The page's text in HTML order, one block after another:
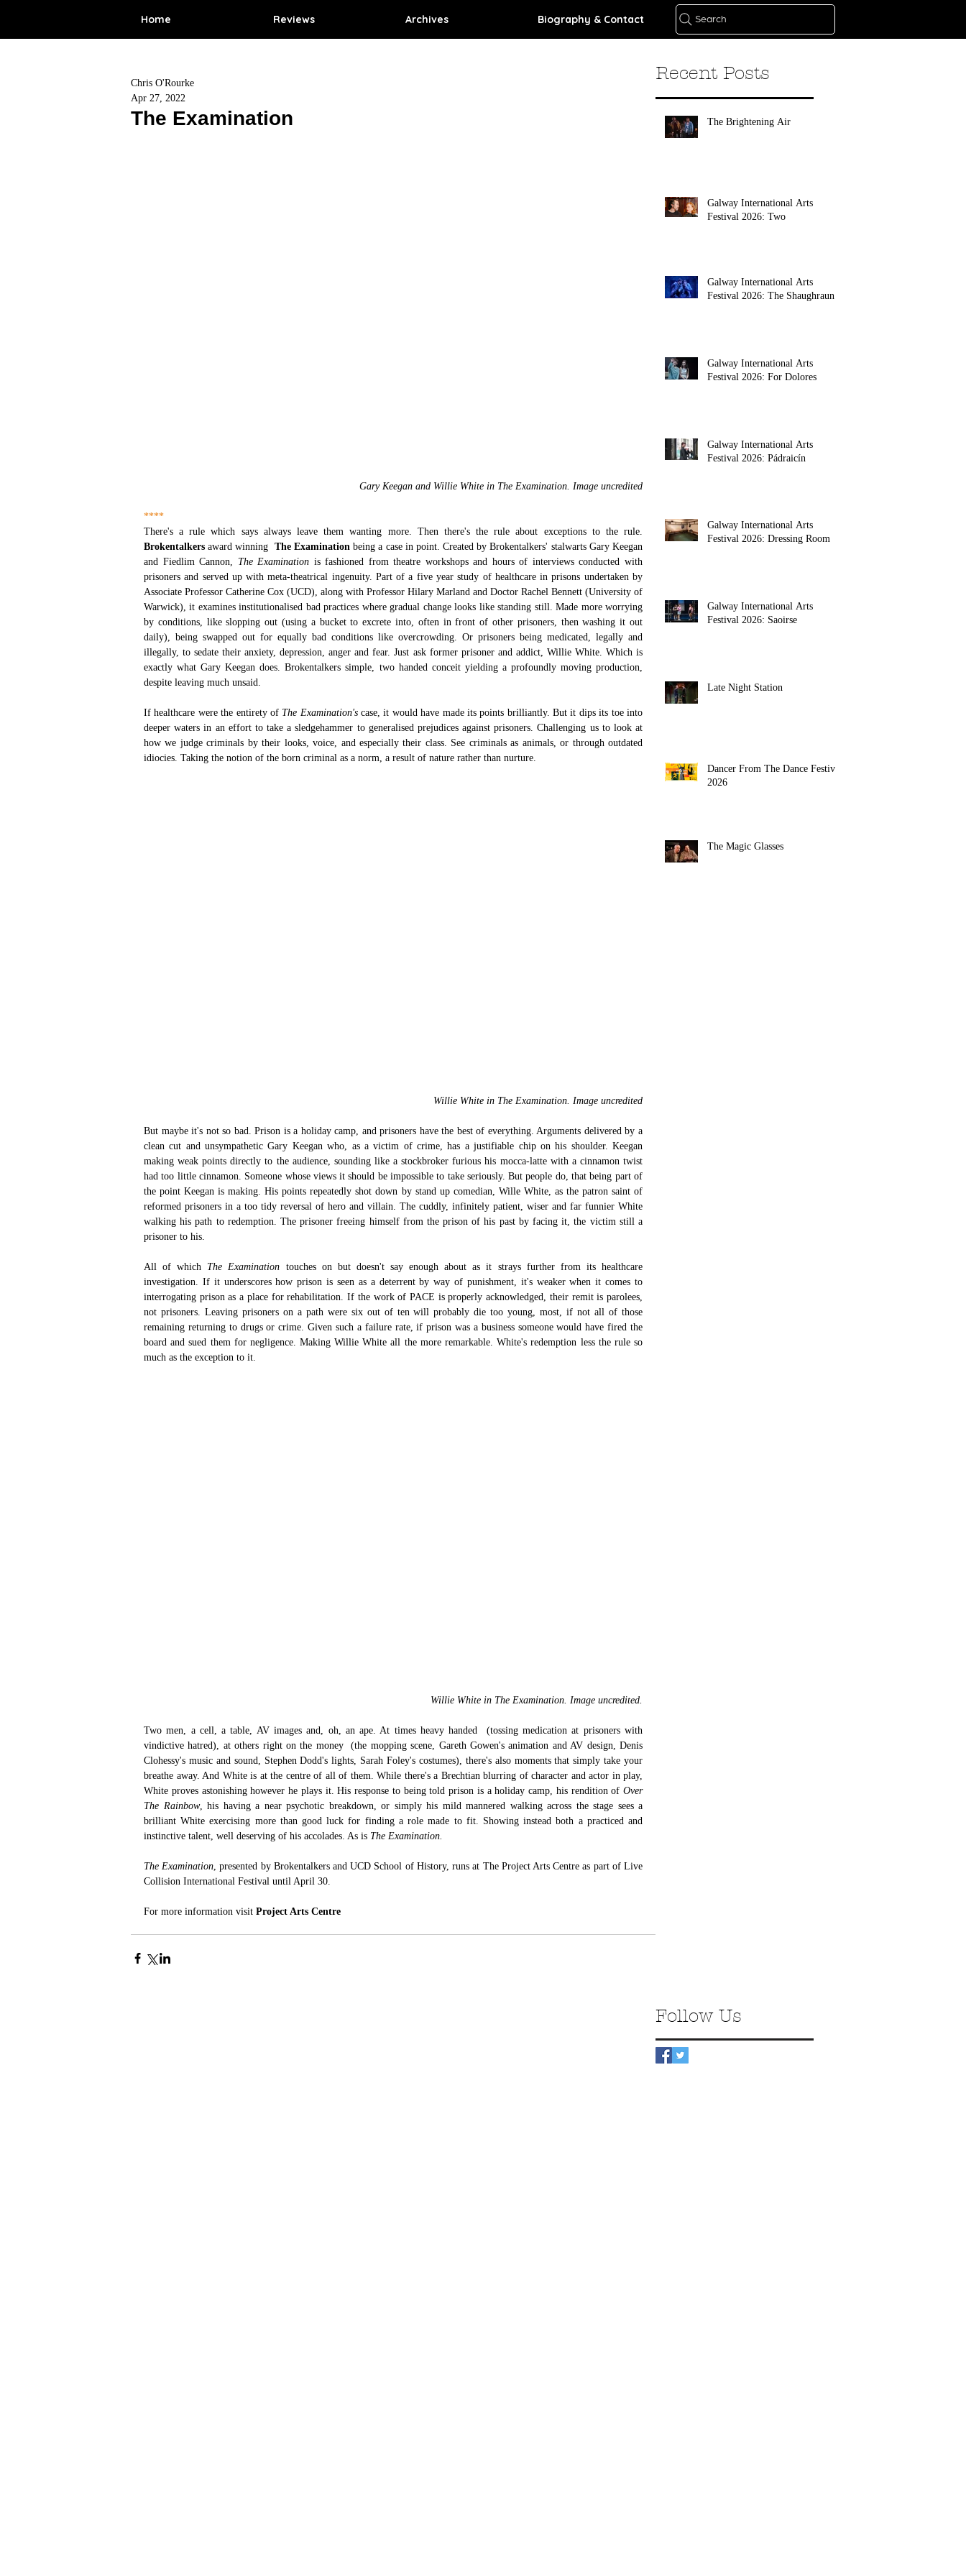
Home Reviews Archives Biography & Contact Search
The Examination
Chris O'Rourke
Apr 27, 2022
Gary Keegan and Willie White in The Examination. Image uncredited
****
Brokentalkers award winning The Examination being a case in point. Created by Brokentalkers' stalwarts Gary Keegan
and Fiedlim Cannon, The Examination is fashioned from theatre workshops and hours of interviews conducted with
prisoners and served up with meta-theatrical ingenuity. Part of a five year study of healthcare in prisons undertaken by
Associate Professor Catherine Cox (UCD), along with Professor Hilary Marland and Doctor Rachel Bennett (University of
Warwick), it examines institutionalised bad practices where gradual change looks like standing still. Made more worrying
by conditions, like slopping out (using a bucket to excrete into, often in front of other prisoners, then washing it out
daily), being swapped out for equally bad conditions like overcrowding. Or prisoners being medicated, legally and
illegally, to sedate their anxiety, depression, anger and fear. Just ask former prisoner and addict, Willie White. Which is
exactly what Gary Keegan does. Brokentalkers simple, two handed conceit yielding a profoundly moving production,
despite leaving much unsaid.
If healthcare were the entirety of The Examination's case, it would have made its points brilliantly. But it dips its toe into
deeper waters in an effort to take a sledgehammer to generalised prejudices against prisoners. Challenging us to look at
how we judge criminals by their looks, voice, and especially their class. See criminals as animals, or through outdated
idiocies. Taking the notion of the born criminal as a norm, a result of nature rather than nurture.
Willie White in The Examination. Image uncredited
But maybe it's not so bad. Prison is a holiday camp, and prisoners have the best of everything. Arguments delivered by a
clean cut and unsympathetic Gary Keegan who, as a victim of crime, has a justifiable chip on his shoulder. Keegan
making weak points directly to the audience, sounding like a stockbroker furious his mocca-latte with a cinnamon twist
had too little cinnamon. Someone whose views it should be impossible to take seriously. But people do, that being part of
the point Keegan is making. His points repeatedly shot down by stand up comedian, Wille White, as the patron saint of
reformed prisoners in a too tidy reversal of hero and villain. The cuddly, infinitely patient, wiser and far funnier White
walking his path to redemption. The prisoner freeing himself from the prison of his past by facing it, the victim still a
prisoner to his.
All of which The Examination touches on but doesn't say enough about as it strays further from its healthcare
investigation. If it underscores how prison is seen as a deterrent by way of punishment, it's weaker when it comes to
interrogating prison as a place for rehabilitation. If the work of PACE is properly acknowledged, their remit is parolees,
not prisoners. Leaving prisoners on a path were six out of ten will probably die too young, most, if not all of those
remaining returning to drugs or crime. Given such a failure rate, if prison was a business someone would have fired the
board and sued them for negligence. Making Willie White all the more remarkable. White's redemption less the rule so
much as the exception to it.
Willie White in The Examination. Image uncredited.
Two men, a cell, a table, AV images and, oh, an ape. At times heavy handed  (tossing medication at prisoners with
vindictive hatred), at others right on the money  (the mopping scene, Gareth Gowen's animation and AV design, Denis
Clohessy's music and sound, Stephen Dodd's lights, Sarah Foley's costumes), there's also moments that simply take your
breathe away. And White is at the centre of all of them. While there's a Brechtian blurring of character and actor in play,
White proves astonishing however he plays it. His response to being told prison is a holiday camp, his rendition of Over
The Rainbow, his having a near psychotic breakdown, or simply his mild mannered walking across the stage sees a
brilliant White exercising more than good luck for finding a role made to fit. Showing instead both a practiced and
instinctive talent, well deserving of his accolades. As is The Examination.
The Examination , presented by Brokentalkers and UCD School of History, runs at The Project Arts Centre as part of Live
Collision International Festival until April 30.
For more information visit Project Arts Centre
Recent Posts
The Brightening Air
Galway International Arts
Festival 2026: Two
Galway International Arts
Festival 2026: The Shaughraun
Galway International Arts
Festival 2026: For Dolores
Galway International Arts
Festival 2026: Pádraicín
Galway International Arts
Festival 2026: Dressing Room
Galway International Arts
Festival 2026: Saoirse
Late Night Station
Dancer From The Dance Festival
2026
The Magic Glasses
Follow Us